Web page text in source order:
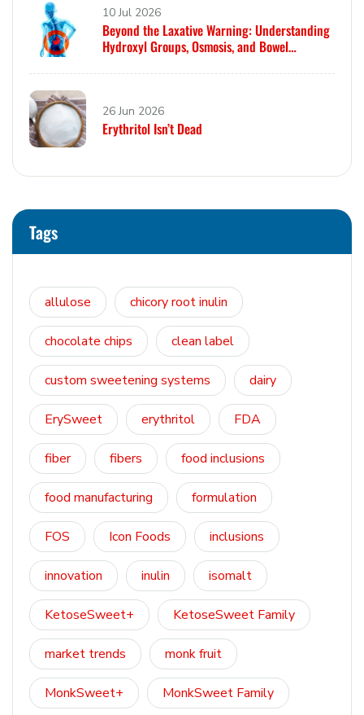
10 Jul 2026
Beyond the Laxative Warning: Understanding
Hydroxyl Groups, Osmosis, and Bowel
26 Jun 2026
Erythritol Isn’t Dead
Tags
allulose chicory root inulin
chocolate chips clean label
custom sweetening systems dairy
ErySweet erythritol FDA
fiber fibers food inclusions
food manufacturing formulation
FOS Icon Foods inclusions
innovation inulin isomalt
KetoseSweet+ KetoseSweet Family
market trends monk fruit
MonkSweet+ MonkSweet Family